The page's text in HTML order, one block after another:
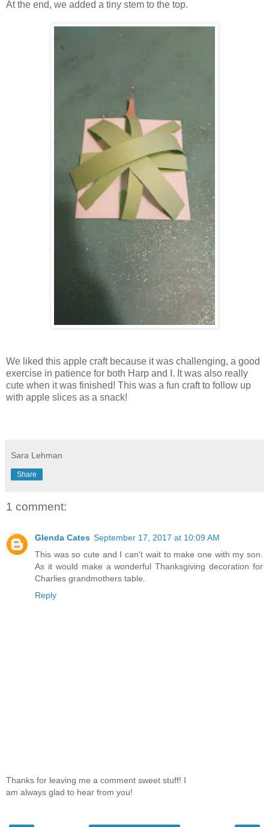
At the end, we added a tiny stem to the top.
We liked this apple craft because it was challenging, a good
exercise in patience for both Harp and I. It was also really
cute when it was finished! This was a fun craft to follow up
with apple slices as a snack!
Sara Lehman
Share
1 comment:
Glenda Cates September 17, 2017 at 10:09 AM
This was so cute and I can't wait to make one with my son.
As it would make a wonderful Thanksgiving decoration for
Charlies grandmothers table.
Reply
Thanks for leaving me a comment sweet stuff! I
am always glad to hear from you!